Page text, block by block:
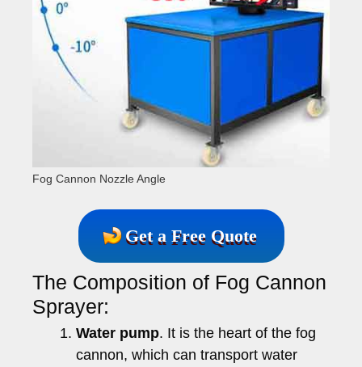
Fog Cannon Nozzle Angle
Get a Free Quote
The Composition of Fog Cannon
Sprayer:
Water pump. It is the heart of the fog
cannon, which can transport water